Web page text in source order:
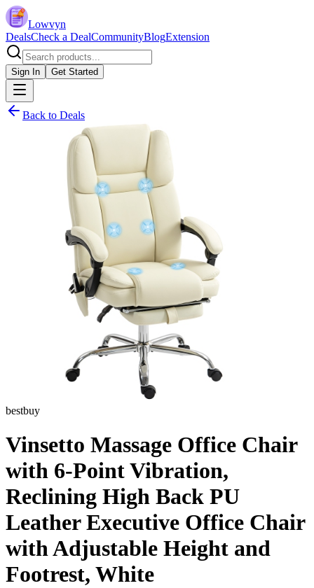
Lowvyn
DealsCheck a DealCommunityBlogExtension
Sign In Get Started
Back to Deals
bestbuy
Vinsetto Massage Office Chair
with 6-Point Vibration,
Reclining High Back PU
Leather Executive Office Chair
with Adjustable Height and
Footrest, White